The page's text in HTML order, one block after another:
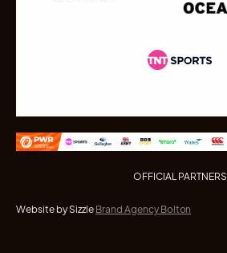
OFFICIAL PARTNERS
Website by Sizzle Brand Agency Bolton